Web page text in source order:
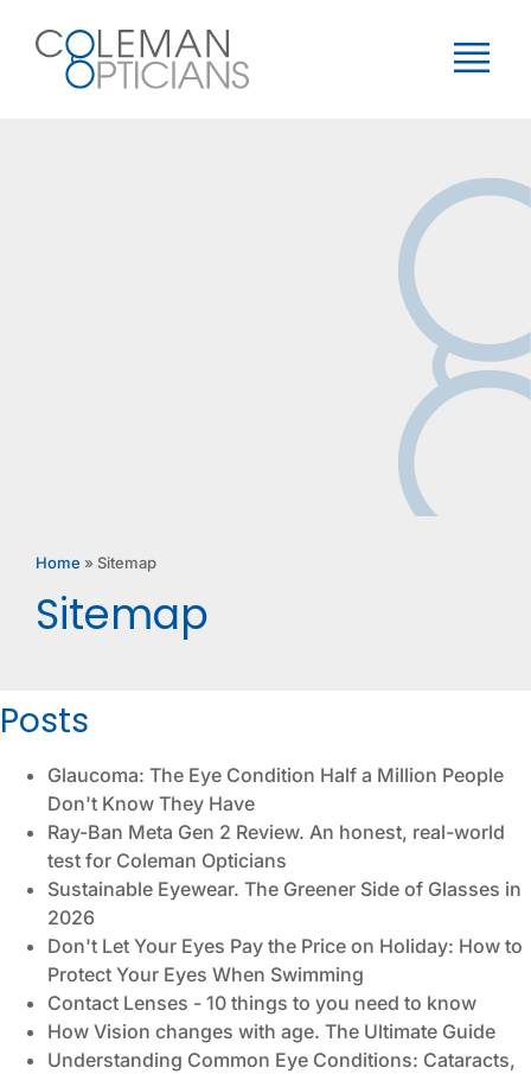
Home » Sitemap
Sitemap
Posts
Glaucoma: The Eye Condition Half a Million People
Don't Know They Have
Ray-Ban Meta Gen 2 Review. An honest, real-world
test for Coleman Opticians
Sustainable Eyewear. The Greener Side of Glasses in
2026
Don't Let Your Eyes Pay the Price on Holiday: How to
Protect Your Eyes When Swimming
Contact Lenses - 10 things to you need to know
How Vision changes with age. The Ultimate Guide
Understanding Common Eye Conditions: Cataracts,